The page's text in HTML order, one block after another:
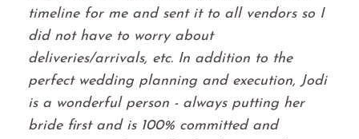
timeline for me and sent it to all vendors so I
did not have to worry about
deliveries/arrivals, etc. In addition to the
perfect wedding planning and execution, Jodi
is a wonderful person - always putting her
bride first and is 100% committed and